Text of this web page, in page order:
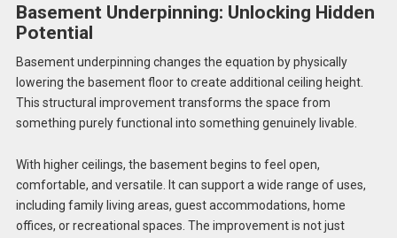
Basement Underpinning: Unlocking Hidden
Potential
Basement underpinning changes the equation by physically
lowering the basement floor to create additional ceiling height.
This structural improvement transforms the space from
something purely functional into something genuinely livable.
With higher ceilings, the basement begins to feel open,
comfortable, and versatile. It can support a wide range of uses,
including family living areas, guest accommodations, home
offices, or recreational spaces. The improvement is not just